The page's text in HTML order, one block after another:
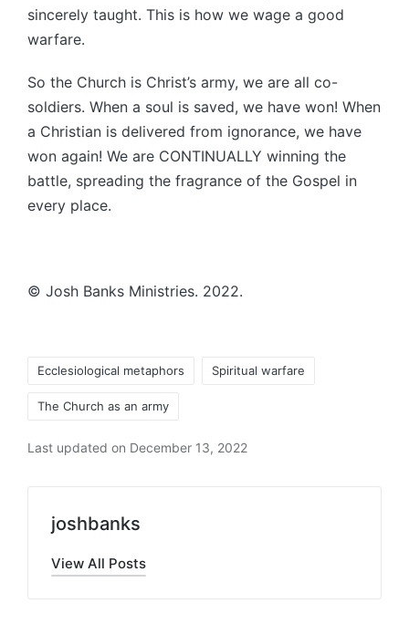
sincerely taught. This is how we wage a good
warfare.
So the Church is Christ’s army, we are all co-
soldiers. When a soul is saved, we have won! When
a Christian is delivered from ignorance, we have
won again! We are CONTINUALLY winning the
battle, spreading the fragrance of the Gospel in
every place.
© Josh Banks Ministries. 2022.
Ecclesiological metaphors Spiritual warfare
The Church as an army
Last updated on December 13, 2022
joshbanks
View All Posts